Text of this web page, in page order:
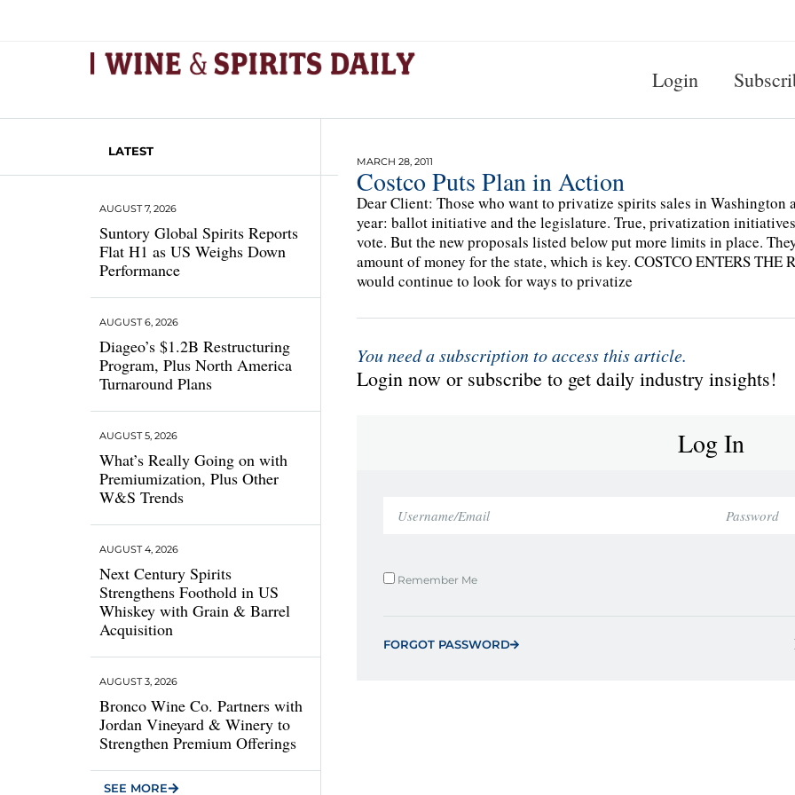
Login
LATEST
Suntory Global Spirits Reports
Flat H1 as US Weighs Down
Performance
AUGUST 7, 2026
Diageo’s $1.2B Restructuring
Program, Plus North America
Turnaround Plans
AUGUST 6, 2026
What’s Really Going on with
Premiumization, Plus Other
W&S Trends
AUGUST 5, 2026
Next Century Spirits
Strengthens Foothold in US
Whiskey with Grain & Barrel
Acquisition
AUGUST 4, 2026
Bronco Wine Co. Partners with
Jordan Vineyard & Winery to
Strengthen Premium Offerings
AUGUST 3, 2026
SEE MORE
MARCH 28, 2011
Costco Puts Plan in Action
Dear Client: Those who want to privatize spirits sales in
year: ballot initiative and the legislature. True, privatization
vote. But the new proposals listed below put more limits in place.
amount of money for the state, which is key. COSTCO ENTERS
would continue to look for ways to privatize
You need a subscription to access this article.
Login now or subscribe to get daily industry insights!
Log In
Remember Me
FORGOT PASSWORD